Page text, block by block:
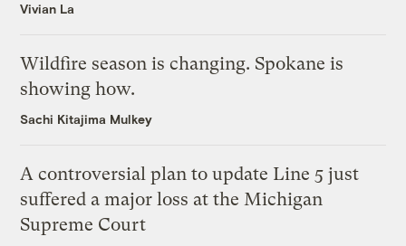
Vivian La
Wildfire season is changing. Spokane is
showing how.
Sachi Kitajima Mulkey
A controversial plan to update Line 5 just
suffered a major loss at the Michigan
Supreme Court